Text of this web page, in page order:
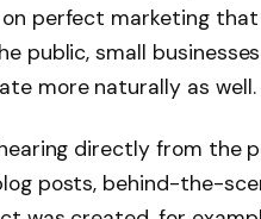
perfect marketing
public, small
more naturally as well.
directly from the
posts, behind-the-